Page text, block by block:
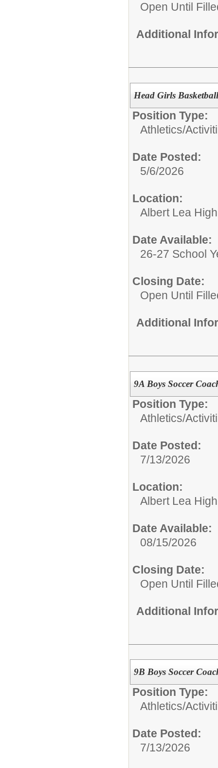
Open Until
Additional
Head Girls
Position Type:
Athletics/
Date Posted:
5/6/2026
Location:
Albert Lea
Date Available:
26-27 School
Closing Date:
Open Until
Additional
9A Boys Soccer
Position Type:
Athletics/
Date Posted:
7/13/2026
Location:
Albert Lea
Date Available:
08/15/2026
Closing Date:
Open Until
Additional
9B Boys Soccer
Position Type:
Athletics/
Date Posted:
7/13/2026